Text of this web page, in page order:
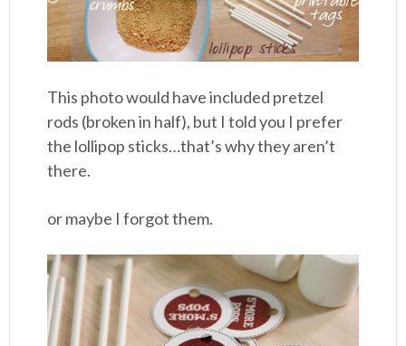
This photo would have included pretzel
rods (broken in half), but I told you I prefer
the lollipop sticks…that’s why they aren’t
there.
or maybe I forgot them.